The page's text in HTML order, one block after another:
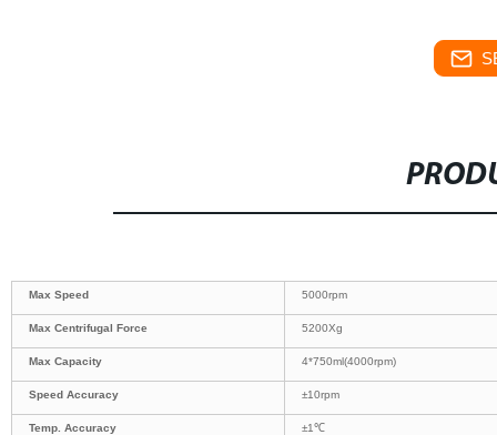
Max Speed 5000rpm
Max Centrifugal Force 5200Xg
Max Capacity 4*750ml(4000rpm)
Speed Accuracy ±10rpm
Temp. Accuracy ±1℃